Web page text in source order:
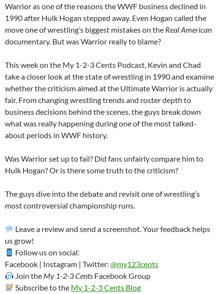
Warrior as one of the reasons the WWF business declined in
1990 after Hulk Hogan stepped away. Even Hogan called the
move one of wrestling’s biggest mistakes on the Real American
documentary. But was Warrior really to blame?
This week on the My 1-2-3 Cents Podcast, Kevin and Chad
take a closer look at the state of wrestling in 1990 and examine
whether the criticism aimed at the Ultimate Warrior is actually
fair. From changing wrestling trends and roster depth to
business decisions behind the scenes, the guys break down
what was really happening during one of the most talked-
about periods in WWF history.
Was Warrior set up to fail? Did fans unfairly compare him to
Hulk Hogan? Or is there some truth to the criticism?
The guys dive into the debate and revisit one of wrestling’s
most controversial championship runs.
Leave a review and send a screenshot. Your feedback helps
us grow!
Follow us on social:
Facebook | Instagram | Twitter: @my123cents
Join the My 1-2-3 Cents Facebook Group
Subscribe to the My 1-2-3 Cents Blog